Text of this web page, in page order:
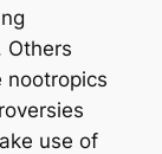
Others
nootropics
use of